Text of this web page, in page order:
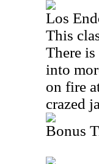
Los
This
There
into
on fire
crazed
Bonus